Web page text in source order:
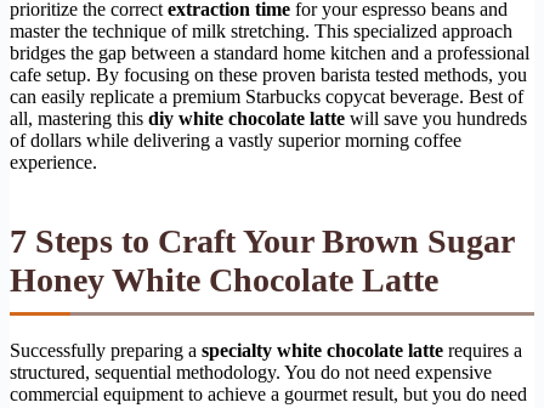
prioritize the correct extraction time for your espresso beans and
master the technique of milk stretching. This specialized approach
bridges the gap between a standard home kitchen and a professional
cafe setup. By focusing on these proven barista tested methods, you
can easily replicate a premium Starbucks copycat beverage. Best of
all, mastering this diy white chocolate latte will save you hundreds
of dollars while delivering a vastly superior morning coffee
experience.
7 Steps to Craft Your Brown Sugar
Honey White Chocolate Latte
Successfully preparing a specialty white chocolate latte requires a
structured, sequential methodology. You do not need expensive
commercial equipment to achieve a gourmet result, but you do need